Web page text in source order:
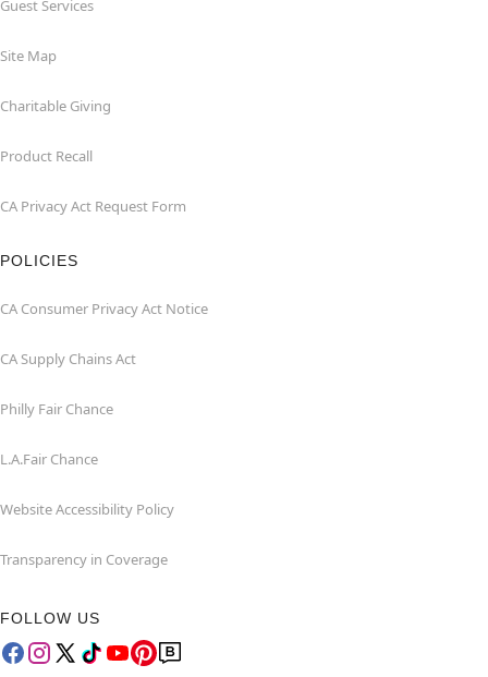
Guest Services
Site Map
Charitable Giving
Product Recall
CA Privacy Act Request Form
POLICIES
CA Consumer Privacy Act Notice
CA Supply Chains Act
Philly Fair Chance
L.A.Fair Chance
Website Accessibility Policy
Transparency in Coverage
FOLLOW US